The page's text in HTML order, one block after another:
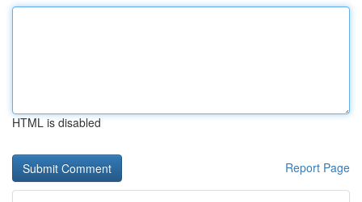
HTML is disabled
Report Page